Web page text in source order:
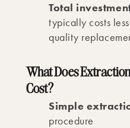
Total
typically costs
quality
What Does
Cost?
Simple
procedure